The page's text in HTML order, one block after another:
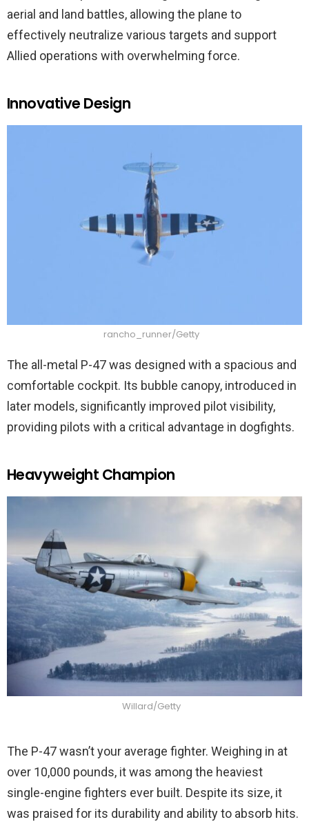
aerial and land battles, allowing the plane to
effectively neutralize various targets and support
Allied operations with overwhelming force.
Innovative Design
rancho_runner/Getty
The all-metal P-47 was designed with a spacious and
comfortable cockpit. Its bubble canopy, introduced in
later models, significantly improved pilot visibility,
providing pilots with a critical advantage in dogfights.
Heavyweight Champion
Willard/Getty
The P-47 wasn’t your average fighter. Weighing in at
over 10,000 pounds, it was among the heaviest
single-engine fighters ever built. Despite its size, it
was praised for its durability and ability to absorb hits.